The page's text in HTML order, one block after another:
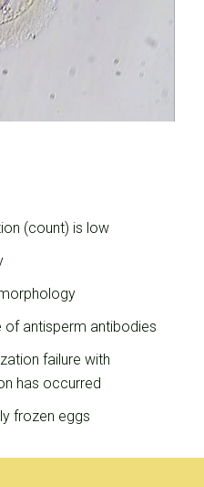
(count) is low
of antisperm antibodies
failure with
has occurred
frozen eggs